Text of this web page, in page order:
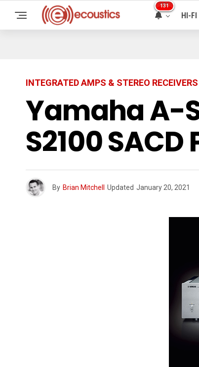
131
HI-FI
INTEGRATED AMPS & STEREO RECEIVERS
Yamaha A-
S2100
By Brian Mitchell Updated January 20, 2021